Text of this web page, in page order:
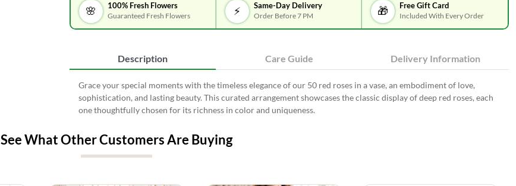
🌸 100% Fresh Flowers
Guaranteed Fresh Flowers ⚡ Same-Day Delivery
Order Before 7 PM 🎁 Free Gift Card
Included With Every Order
Description Care Guide Delivery Information
Grace your special moments with the timeless elegance of our 50 red roses in a vase, an embodiment of love,
sophistication, and lasting beauty. This curated arrangement showcases the classic display of deep red roses, each
one thoughtfully chosen for its richness in color and uniqueness.
See What Other Customers Are Buying